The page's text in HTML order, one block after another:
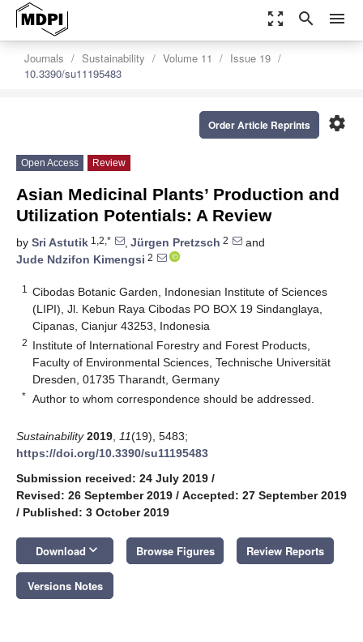
zoom_out_map search menu
Journals Sustainability Volume 11
Issue 19
10.3390/su11195483
settings
Order Article Reprints
Open Access Review
Asian Medicinal Plants’ Production and
Utilization Potentials: A Review
by Sri Astutik 1,2,* , Jürgen Pretzsch 2
and
Jude Ndzifon Kimengsi 2
1
Cibodas Botanic Garden, Indonesian Institute of Sciences
(LIPI), Jl. Kebun Raya Cibodas PO BOX 19 Sindanglaya,
Cipanas, Cianjur 43253, Indonesia
2 Institute of International Forestry and Forest Products,
Faculty of Environmental Sciences, Technische Universität
Dresden, 01735 Tharandt, Germany
* Author to whom correspondence should be addressed.
Sustainability 2019 11(19), 5483;
https://doi.org/10.3390/su11195483
Submission received: 24 July 2019 /
Revised: 26 September 2019 / Accepted: 27 September 2019
/ Published: 3 October 2019
Download keyboard_arrow_down Browse Figures Review Reports
Versions Notes